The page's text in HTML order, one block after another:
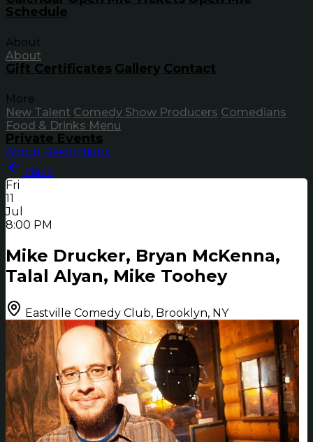
Schedule
About
About
Gift Certificates Gallery Contact
More
New Talent Comedy Show Producers Comedians
Food & Drinks Menu
Private Events
About Restrictions
Back
Fri
11
Jul
8:00 PM
Mike Drucker, Bryan McKenna,
Talal Alyan, Mike Toohey
Eastville Comedy Club, Brooklyn, NY